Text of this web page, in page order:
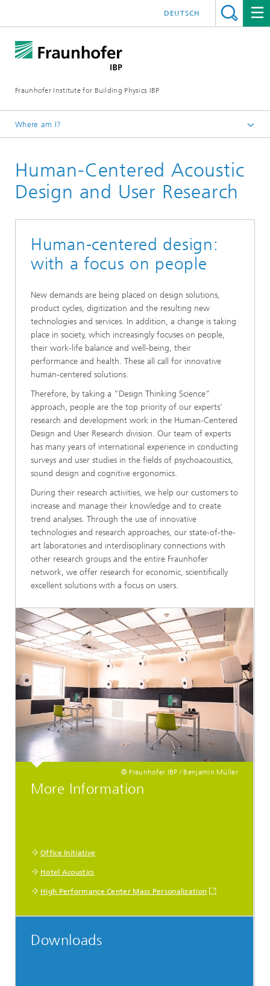
Fraunhofer Institute for Building Physics IBP
DEUTSCH
Where am I?
Human-Centered Acoustic
Design and User Research
Human-centered design:
with a focus on people
New demands are being placed on design solutions,
product cycles, digitization and the resulting new
technologies and services. In addition, a change is taking
place in society, which increasingly focuses on people,
their work-life balance and well-being, their
performance and health. These all call for innovative
human-centered solutions.
Therefore, by taking a “Design Thinking Science”
approach, people are the top priority of our experts'
research and development work in the Human-Centered
Design and User Research division. Our team of experts
has many years of international experience in conducting
surveys and user studies in the fields of psychoacoustics,
sound design and cognitive ergonomics.
During their research activities, we help our customers to
increase and manage their knowledge and to create
trend analyses. Through the use of innovative
technologies and research approaches, our state-of-the-
art laboratories and interdisciplinary connections with
other research groups and the entire Fraunhofer
network, we offer research for economic, scientifically
excellent solutions with a focus on users.
© Fraunhofer IBP / Benjamin Müller
More Information
Office Initiative
Hotel Acoustics
High Performance Center Mass Personalization
Downloads